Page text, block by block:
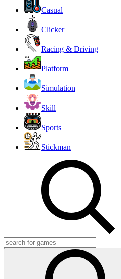
Casual
Clicker
Racing & Driving
Platform
Simulation
Skill
Sports
Stickman